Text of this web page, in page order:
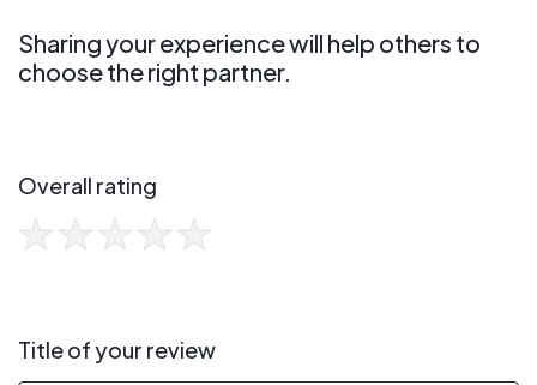
Sharing your experience will help others to
choose the right partner.
Overall rating
Title of your review